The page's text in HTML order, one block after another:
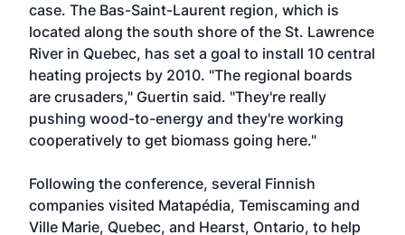
case. The Bas-Saint-Laurent region, which is
located along the south shore of the St. Lawrence
River in Quebec, has set a goal to install 10 central
heating projects by 2010. "The regional boards
are crusaders," Guertin said. "They're really
pushing wood-to-energy and they're working
cooperatively to get biomass going here."
Following the conference, several Finnish
companies visited Matapédia, Temiscaming and
Ville Marie, Quebec, and Hearst, Ontario, to help